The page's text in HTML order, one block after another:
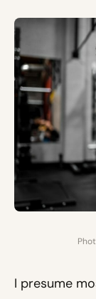
I presume